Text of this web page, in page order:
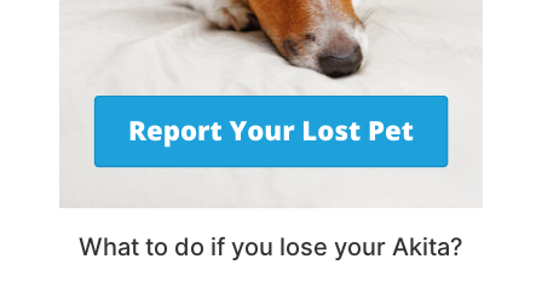
What to do if you lose your Akita?